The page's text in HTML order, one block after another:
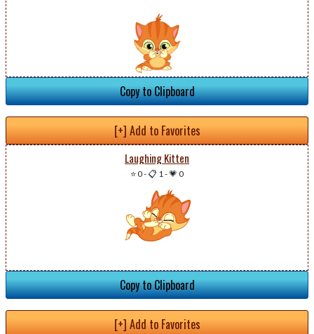
Copy to Clipboard
[+] Add to Favorites
Laughing Kitten
⭐ 0-📋 1-💗 0
Copy to Clipboard
[+] Add to Favorites